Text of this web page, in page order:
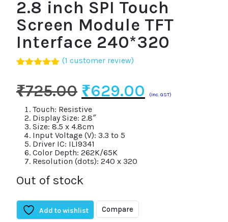
2.8 inch SPI Touch
Screen Module TFT
Interface 240*320
based on
customer
rating
(1 customer review)
₹725.00 Original
price
was:
₹725.00.
₹629.00 Current
(Inc. GST)
Touch: Resistive
Display Size: 2.8″
Size: 8.5 x 4.8cm
Input Voltage (V): 3.3 to 5
Driver IC: ILI9341
Color Depth: 262K/65K
Resolution (dots): 240 x 320
Out of stock
Add to wishlist Compare